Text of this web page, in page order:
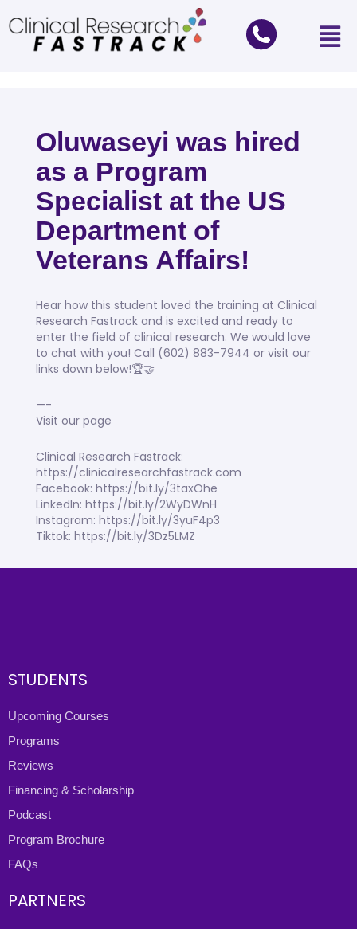
Oluwaseyi was hired
as a Program
Specialist at the US
Department of
Veterans Affairs!
Hear how this student loved the training at Clinical
Research Fastrack and is excited and ready to
enter the field of clinical research. We would love
to chat with you! Call (602) 883-7944 or visit our
links down below!🏆🤝
—-
Visit our page
Clinical Research Fastrack:
https://clinicalresearchfastrack.com
Facebook: https://bit.ly/3taxOhe
LinkedIn: https://bit.ly/2WyDWnH
Instagram: https://bit.ly/3yuF4p3
Tiktok: https://bit.ly/3Dz5LMZ
STUDENTS
Upcoming Courses
Programs
Reviews
Financing & Scholarship
Podcast
Program Brochure
FAQs
PARTNERS